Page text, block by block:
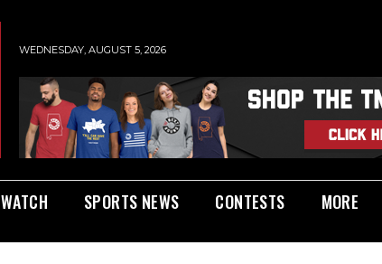
WEDNESDAY, AUGUST 5, 2026
WATCH SPORTS NEWS CONTESTS MORE